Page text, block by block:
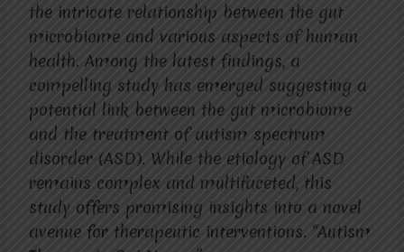
the intricate relationship between the gut
microbiome and various aspects of human
health. Among the latest findings, a
compelling study has emerged suggesting a
potential link between the gut microbiome
and the treatment of autism spectrum
disorder (ASD). While the etiology of ASD
remains complex and multifaceted, this
study offers promising insights into a novel
avenue for therapeutic interventions. “Autism